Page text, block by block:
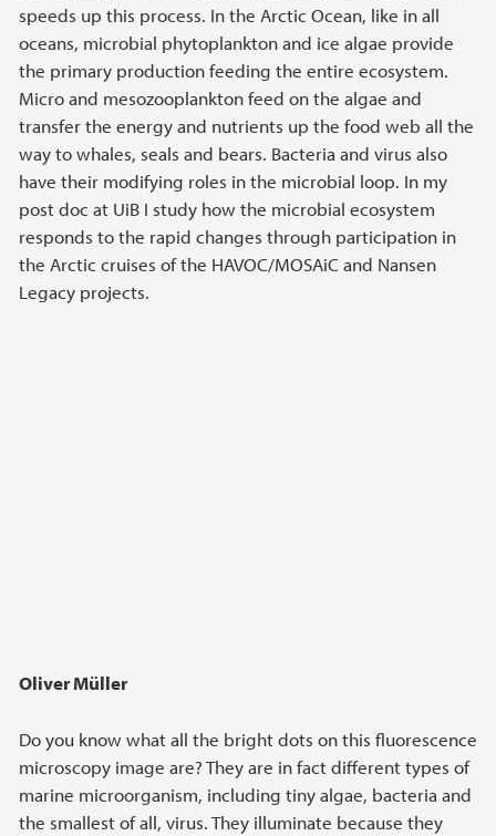
speeds up this process. In the Arctic Ocean, like in all
oceans, microbial phytoplankton and ice algae provide
the primary production feeding the entire ecosystem.
Micro and mesozooplankton feed on the algae and
transfer the energy and nutrients up the food web all the
way to whales, seals and bears. Bacteria and virus also
have their modifying roles in the microbial loop. In my
post doc at UiB I study how the microbial ecosystem
responds to the rapid changes through participation in
the Arctic cruises of the HAVOC/MOSAiC and Nansen
Legacy projects.
Oliver Müller
Do you know what all the bright dots on this fluorescence
microscopy image are? They are in fact different types of
marine microorganism, including tiny algae, bacteria and
the smallest of all, virus. They illuminate because they